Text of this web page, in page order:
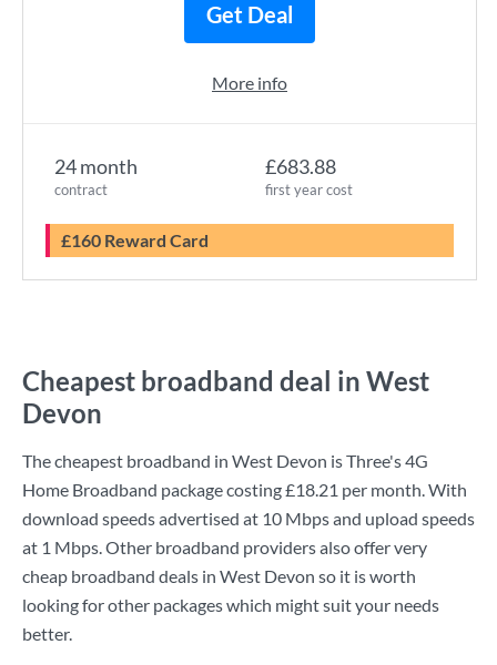
24 month
contract
£683.88
first year cost
£160 Reward Card
Get Deal
More info
Cheapest broadband deal in West
Devon
The cheapest broadband in West Devon isThree's4G
Home Broadband package costing£18.21 per month. With
download speeds advertised at 10 Mbpsand upload speeds
at 1 Mbps. Other broadband providers also offer very
cheap broadband deals in West Devon so it is worth
looking for other packages which might suit your needs
better.